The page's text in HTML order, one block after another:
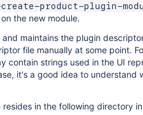
product-plugin-
the new module.
and maintains the plugin
file manually at some point.
contain strings used in the UI
it's a good idea to understand
in the following directory